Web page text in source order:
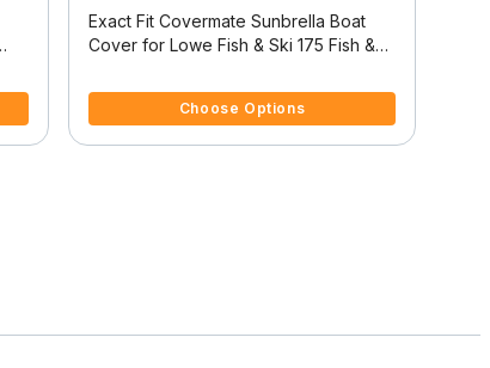
Exact Fit Covermate Sunbrella Boat
Cover for Lowe Fish & Ski 175 Fish &
Choose Options